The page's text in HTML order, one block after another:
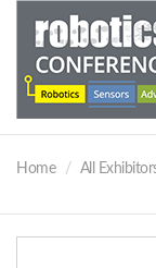
Home All